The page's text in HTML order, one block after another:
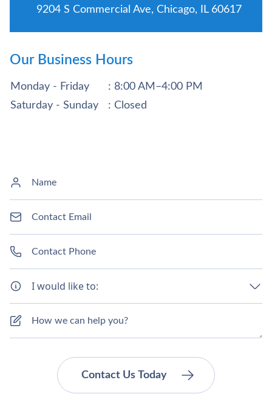
9204 S Commercial Ave, Chicago, IL 60617
Our Business Hours
Monday - Friday
: 8:00 AM–4:00 PM
Saturday - Sunday
: Closed
I would like to: